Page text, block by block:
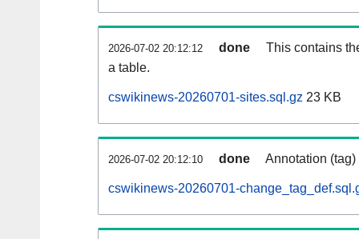
2026-07-02 20:12:12 done
This contains
a table.
cswikinews-20260701-sites.sql.gz 23 KB
2026-07-02 20:12:10 done Annotation
cswikinews-20260701-